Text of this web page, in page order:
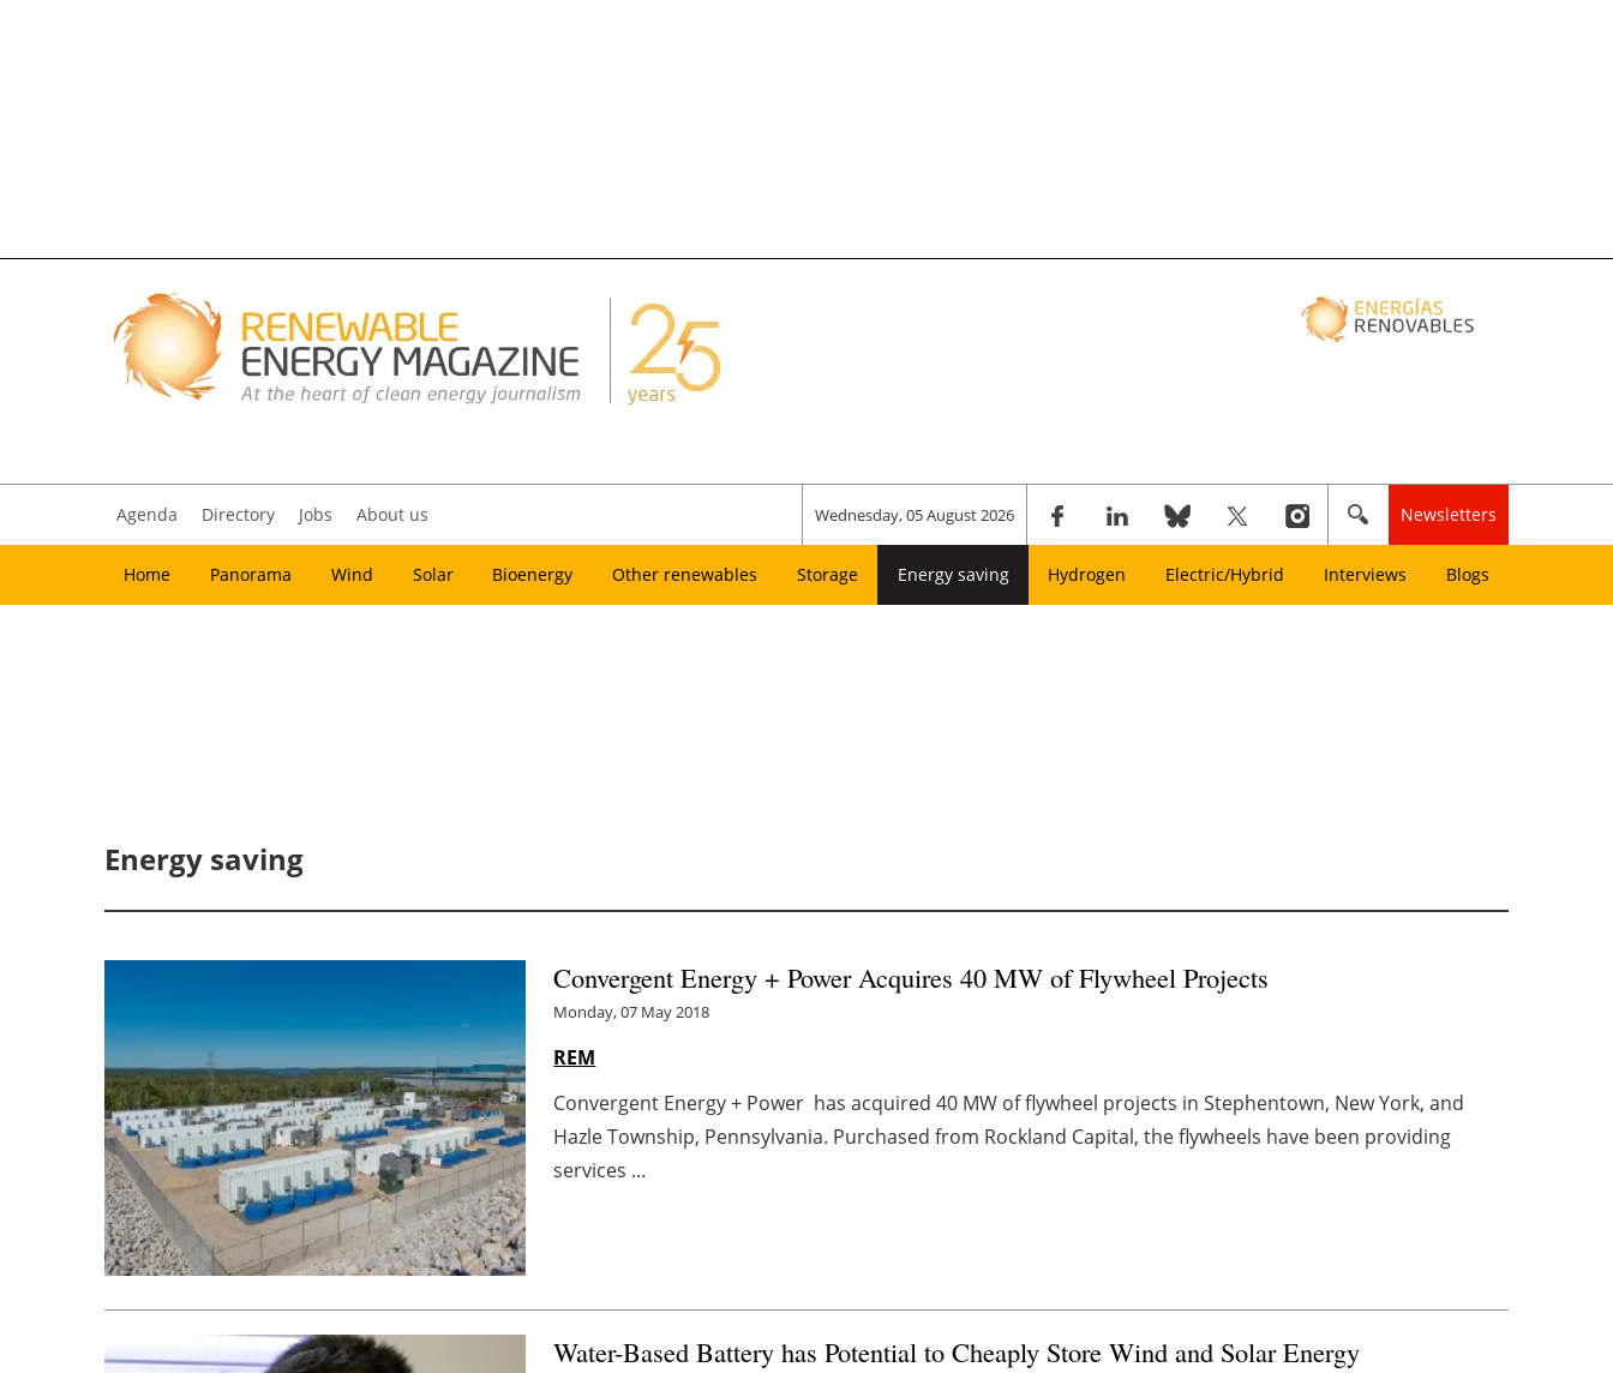
Agenda Directory Jobs About us Wednesday, 05 August 2026 Newsletters
Home Panorama Wind Solar Bioenergy Other renewables Storage Energy saving Hydrogen Electric/Hybrid Interviews Blogs
Energy saving
Convergent Energy + Power Acquires 40 MW of Flywheel Projects
Monday, 07 May 2018
REM
Convergent Energy + Power has acquired 40 MW of flywheel projects in Stephentown, New York, and
Hazle Township, Pennsylvania. Purchased from Rockland Capital, the flywheels have been providing
services ...
Water-Based Battery has Potential to Cheaply Store Wind and Solar Energy